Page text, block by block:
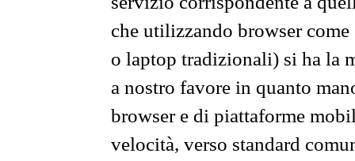
che utilizzando browser
o laptop tradizionali) si ha la
a nostro favore in quanto
browser e di piattaforme
velocità, verso standard